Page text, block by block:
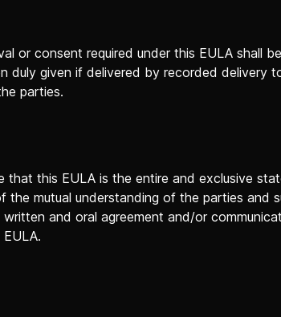
or consent required under this EULA shall
duly given if delivered by recorded delivery
parties.
that this EULA is the entire and exclusive
the mutual understanding of the parties and
and oral agreement and/or